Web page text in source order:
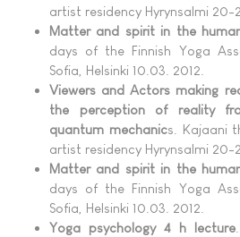
artist residency Hyrynsalmi 20-
Matter and spirit in the
days of the Finnish Yoga
Sofia, Helsinki 10.03. 2012.
Viewers and Actors making
the perception of reality
quantum mechanics. Kajaani
artist residency Hyrynsalmi 20-
Matter and spirit in the
days of the Finnish Yoga
Sofia, Helsinki 10.03. 2012.
Yoga psychology 4 h lecture